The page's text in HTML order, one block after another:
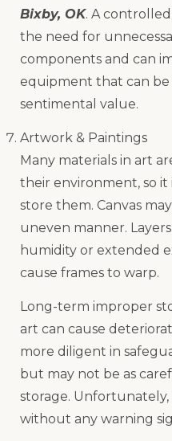
Bixby, OK. A
the need for
components and can
equipment that can be
sentimental value.
Artwork & Paintings
Many materials in art
their environment, so
store them. Canvas
uneven manner.
humidity or extended
cause frames to warp.
Long-term improper
art can cause
more diligent in
but may not be as
storage.
without any warning